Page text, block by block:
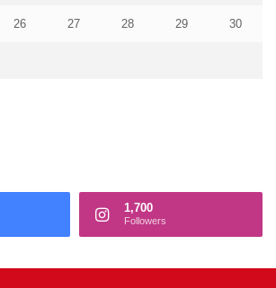
26 27 28 29 30
1,700
Followers